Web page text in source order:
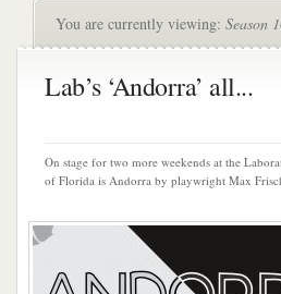
You are currently viewing: Season
Lab’s ‘Andorra’ all...
On stage for two more weekends at the
of Florida is Andorra by playwright Max